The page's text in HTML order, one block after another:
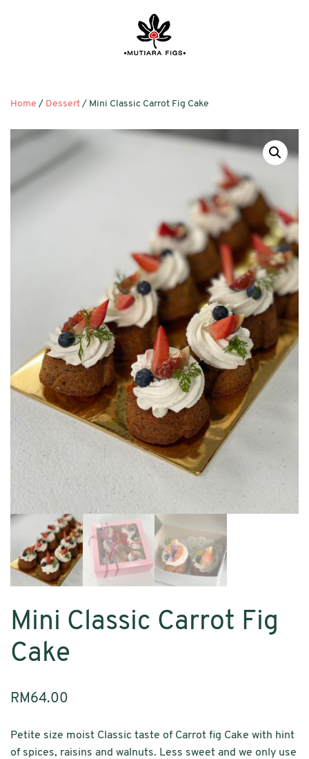
Home / Dessert / Mini Classic Carrot Fig Cake
Mini Classic Carrot Fig
Cake
RM 64.00
Petite size moist Classic taste of Carrot fig Cake with hint
of spices, raisins and walnuts. Less sweet and we only use